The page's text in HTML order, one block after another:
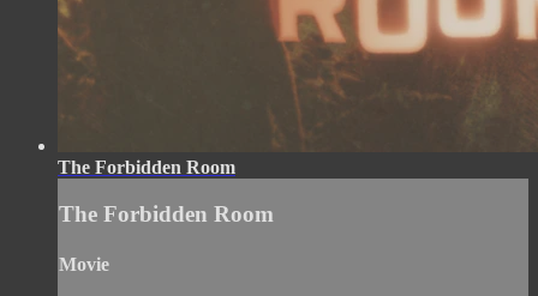
The Forbidden Room
The Forbidden Room
Movie